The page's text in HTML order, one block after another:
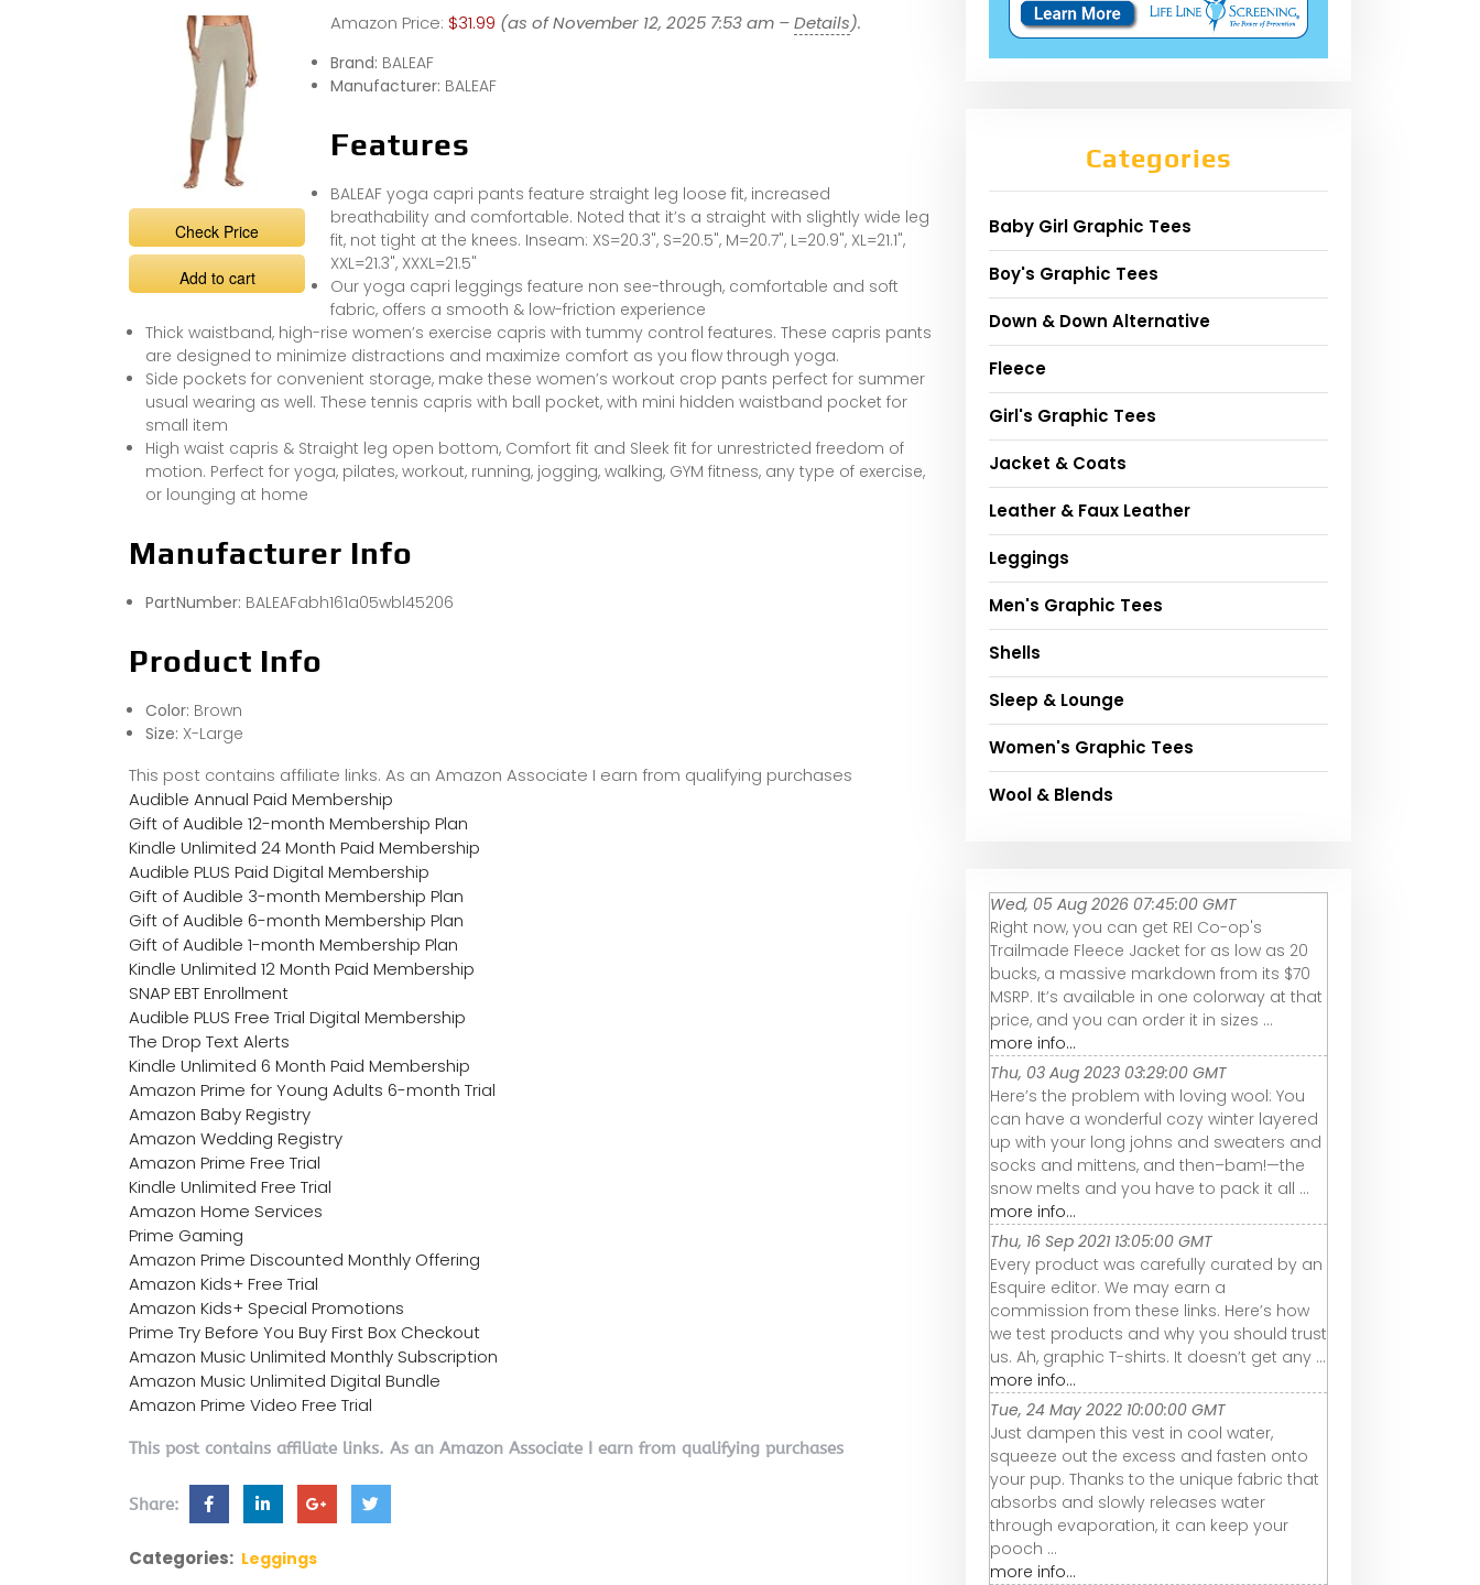
Check Price
Add to cart
Amazon Price: $31.99 (as of November 12, 2025 7:53 am –Details).
Brand: BALEAF
Manufacturer: BALEAF
Features
BALEAF yoga capri pants feature straight leg loose fit, increased
breathability and comfortable. Noted that it’s a straight with slightly wide leg
fit, not tight at the knees. Inseam: XS=20.3", S=20.5", M=20.7", L=20.9", XL=21.1",
XXL=21.3", XXXL=21.5"
Our yoga capri leggings feature non see-through, comfortable and soft
fabric, offers a smooth & low-friction experience
Thick waistband, high-rise women’s exercise capris with tummy control features. These capris pants
are designed to minimize distractions and maximize comfort as you flow through yoga.
Side pockets for convenient storage, make these women’s workout crop pants perfect for summer
usual wearing as well. These tennis capris with ball pocket, with mini hidden waistband pocket for
small item
High waist capris & Straight leg open bottom, Comfort fit and Sleek fit for unrestricted freedom of
motion. Perfect for yoga, pilates, workout, running, jogging, walking, GYM fitness, any type of exercise,
or lounging at home
Manufacturer Info
PartNumber: BALEAFabh161a05wbl45206
Product Info
Color: Brown
Size: X-Large
This post contains affiliate links. As an Amazon Associate I earn from qualifying purchases
Audible Annual Paid Membership
Gift of Audible 12-month Membership Plan
Kindle Unlimited 24 Month Paid Membership
Audible PLUS Paid Digital Membership
Gift of Audible 3-month Membership Plan
Gift of Audible 6-month Membership Plan
Gift of Audible 1-month Membership Plan
Kindle Unlimited 12 Month Paid Membership
SNAP EBT Enrollment
Audible PLUS Free Trial Digital Membership
The Drop Text Alerts
Kindle Unlimited 6 Month Paid Membership
Amazon Prime for Young Adults 6-month Trial
Amazon Baby Registry
Amazon Wedding Registry
Amazon Prime Free Trial
Kindle Unlimited Free Trial
Amazon Home Services
Prime Gaming
Amazon Prime Discounted Monthly Offering
Amazon Kids+ Free Trial
Amazon Kids+ Special Promotions
Prime Try Before You Buy First Box Checkout
Amazon Music Unlimited Monthly Subscription
Amazon Music Unlimited Digital Bundle
Amazon Prime Video Free Trial
This post contains affiliate links. As an Amazon Associate I earn from qualifying purchases
Share:
Categories: Leggings
Categories
Baby Girl Graphic Tees
Boy's Graphic Tees
Down & Down Alternative
Fleece
Girl's Graphic Tees
Jacket & Coats
Leather & Faux Leather
Leggings
Men's Graphic Tees
Shells
Sleep & Lounge
Women's Graphic Tees
Wool & Blends
Wed, 05 Aug 2026 07:45:00 GMT
Right now, you can get REI Co-op's
Trailmade Fleece Jacket for as low as 20
bucks, a massive markdown from its $70
MSRP. It’s available in one colorway at that
price, and you can order it in sizes ...
more info...
Thu, 03 Aug 2023 03:29:00 GMT
Here’s the problem with loving wool: You
can have a wonderful cozy winter layered
up with your long johns and sweaters and
socks and mittens, and then–bam!—the
snow melts and you have to pack it all ...
more info...
Thu, 16 Sep 2021 13:05:00 GMT
Every product was carefully curated by an
Esquire editor. We may earn a
commission from these links. Here’s how
we test products and why you should trust
us. Ah, graphic T-shirts. It doesn’t get any ...
more info...
Tue, 24 May 2022 10:00:00 GMT
Just dampen this vest in cool water,
squeeze out the excess and fasten onto
your pup. Thanks to the unique fabric that
absorbs and slowly releases water
through evaporation, it can keep your
pooch ...
more info...